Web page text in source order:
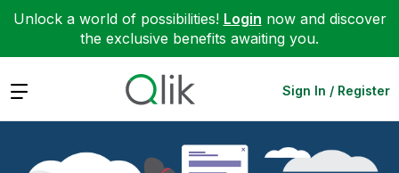
Unlock a world of possibilities! Login now and discover
the exclusive benefits awaiting you.
Expand Sign In / Register